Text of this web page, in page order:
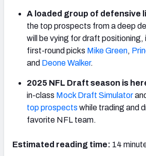
A loaded group of defensive
the top prospects from a deep
will be vying for draft positioning,
first-round picks Mike Green,
and Deone Walker.
2025 NFL Draft season is
in-class Mock Draft Simulator
top prospects while trading and
favorite NFL team.
Estimated reading time: 14